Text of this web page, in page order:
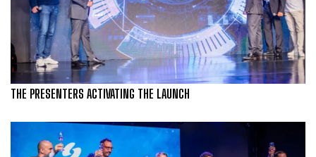
THE PRESENTERS ACTIVATING THE LAUNCH